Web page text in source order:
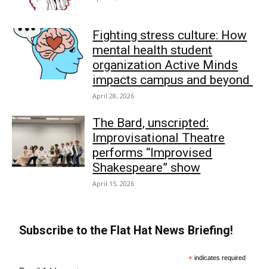
Fighting stress culture: How
mental health student
organization Active Minds
impacts campus and beyond
April 28, 2026
The Bard, unscripted:
Improvisational Theatre
performs “Improvised
Shakespeare” show
April 15, 2026
Subscribe to the Flat Hat News Briefing!
* indicates required